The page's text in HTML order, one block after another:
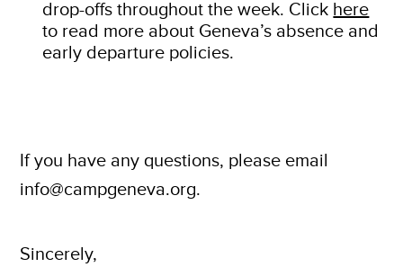
drop-offs throughout the week. Click here
to read more about Geneva’s absence and
early departure policies.
If you have any questions, please email
info@campgeneva.org.
Sincerely,